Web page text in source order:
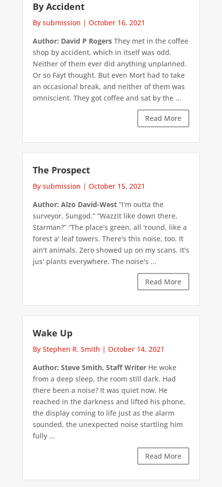
By Accident
By submission | October 16, 2021
Author: David P RogersThey met in the coffee
shop by accident, which in itself was odd.
Neither of them ever did anything unplanned.
Or so Fayt thought. But even Mort had to take
an occasional break, and neither of them was
omniscient. They got coffee and sat by the ...
Read More
The Prospect
By submission | October 15, 2021
Author: Alzo David-West“I'm outta the
surveyor, Sungod.” “Wazzit like down there,
Starman?” “The place's green, all 'round, like a
forest a' leaf towers. There's this noise, too. It
ain't animals. Zero showed up on my scans. It's
jus' plants everywhere. The noise's ...
Read More
Wake Up
By Stephen R. Smith | October 14, 2021
Author: Steve Smith, Staff WriterHe woke
from a deep sleep, the room still dark. Had
there been a noise? It was quiet now. He
reached in the darkness and lifted his phone,
the display coming to life just as the alarm
sounded, the unexpected noise startling him
fully ...
Read More